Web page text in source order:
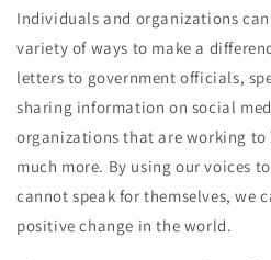
Individuals and organizations
variety of ways to make a
letters to government officials,
sharing information on social
organizations that are working to
much more. By using our voices
cannot speak for themselves, we
positive change in the world.